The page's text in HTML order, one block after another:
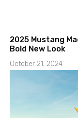
2025 Mustang
Bold New Look
October 21, 2024